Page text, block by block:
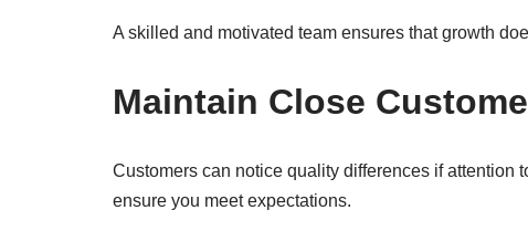
A skilled and motivated team ensures that growth
Maintain Close
Customers can notice quality differences if attention
ensure you meet expectations.